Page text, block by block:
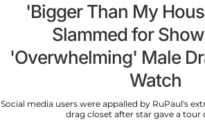
'Bigger Than My
Slammed for
'Overwhelming' Male
Watch
Social media users were appalled by RuPaul's
drag closet after star gave a tour